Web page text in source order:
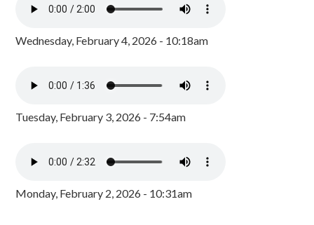
Wednesday, February 4, 2026 - 10:18am
Tuesday, February 3, 2026 - 7:54am
Monday, February 2, 2026 - 10:31am